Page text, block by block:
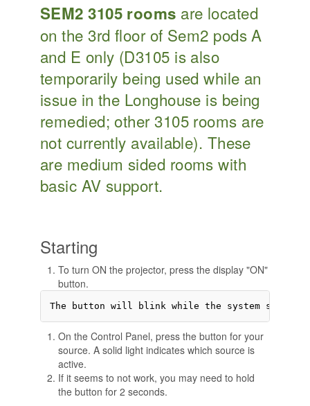
SEM2 3105 rooms are located
on the 3rd floor of Sem2 pods A
and E only (D3105 is also
temporarily being used while an
issue in the Longhouse is being
remedied; other 3105 rooms are
not currently available). These
are medium sided rooms with
basic AV support.
Starting
To turn ON the projector, press the display "ON"
button.
On the Control Panel, press the button for your
source. A solid light indicates which source is
active.
If it seems to not work, you may need to hold
the button for 2 seconds.